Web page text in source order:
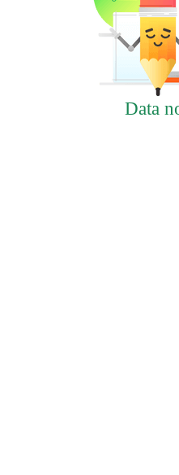
Data